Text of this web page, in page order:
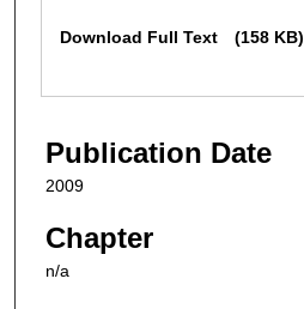
Download Full Text (158 KB)
Publication Date
2009
Chapter
n/a